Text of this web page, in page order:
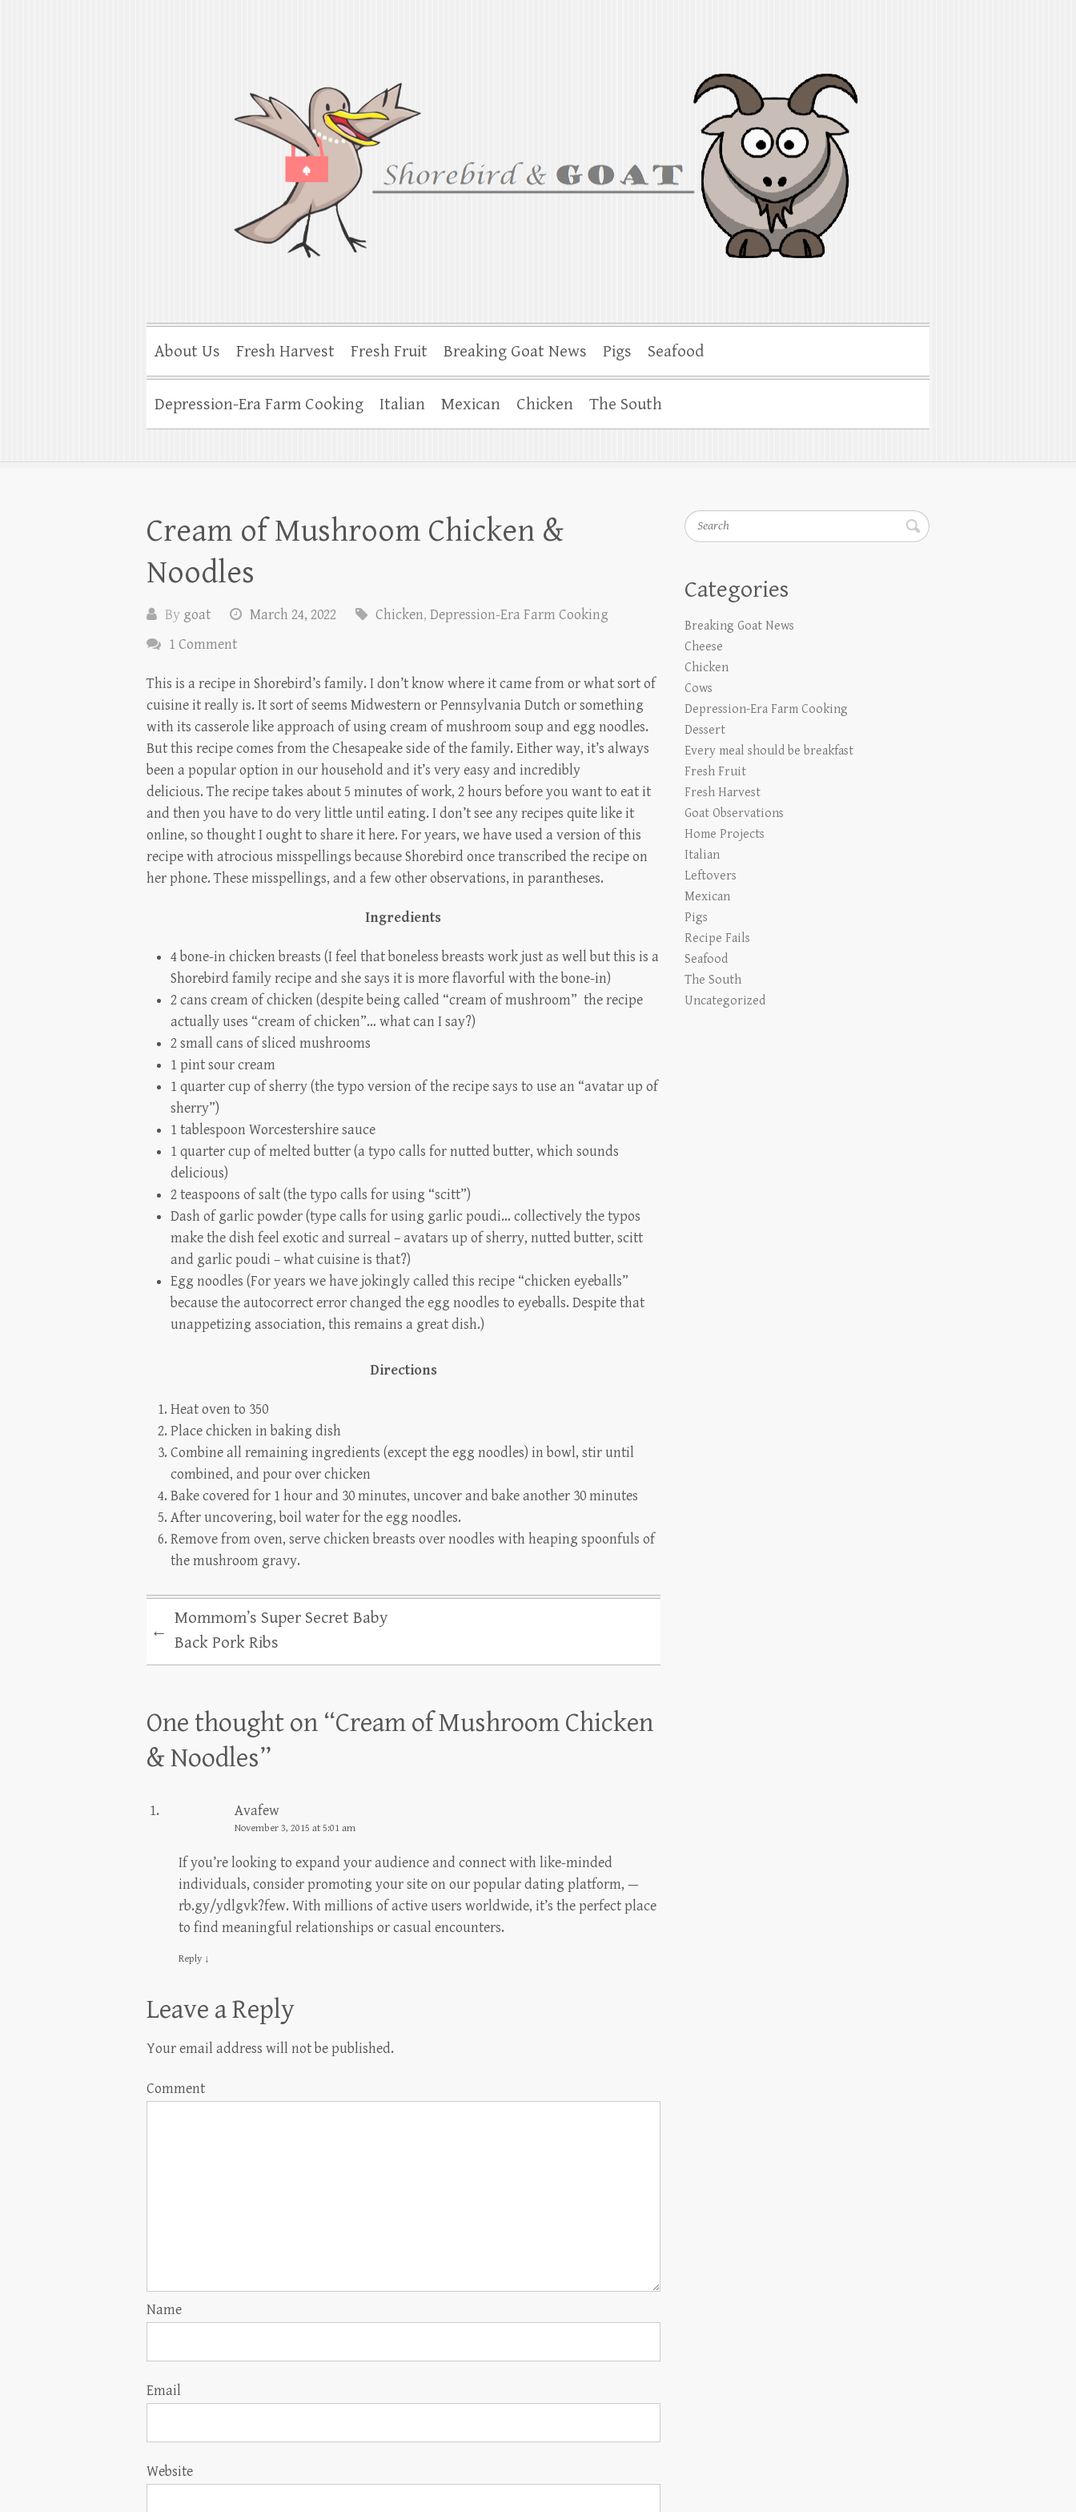
Shorebird & Goat
American cooking traditions from Indiana to the Chesapeake
About Us Fresh Harvest Fresh Fruit Breaking Goat News Pigs Seafood
Depression-Era Farm Cooking Italian Mexican Chicken The South
Cream of Mushroom Chicken &
Noodles
By goat March 24, 2022 Chicken, Depression-Era Farm Cooking
1 Comment
This is a recipe in Shorebird’s family. I don’t know where it came from or what sort of
cuisine it really is. It sort of seems Midwestern or Pennsylvania Dutch or something
with its casserole like approach of using cream of mushroom soup and egg noodles.
But this recipe comes from the Chesapeake side of the family. Either way, it’s always
been a popular option in our household and it’s very easy and incredibly
delicious. The recipe takes about 5 minutes of work, 2 hours before you want to eat it
and then you have to do very little until eating. I don’t see any recipes quite like it
online, so thought I ought to share it here. For years, we have used a version of this
recipe with atrocious misspellings because Shorebird once transcribed the recipe on
her phone. These misspellings, and a few other observations, in parantheses.
Ingredients
4 bone-in chicken breasts (I feel that boneless breasts work just as well but this is a
Shorebird family recipe and she says it is more flavorful with the bone-in)
2 cans cream of chicken (despite being called “cream of mushroom” the recipe
actually uses “cream of chicken”… what can I say?)
2 small cans of sliced mushrooms
1 pint sour cream
1 quarter cup of sherry (the typo version of the recipe says to use an “avatar up of
sherry”)
1 tablespoon Worcestershire sauce
1 quarter cup of melted butter (a typo calls for nutted butter, which sounds
delicious)
2 teaspoons of salt (the typo calls for using “scitt”)
Dash of garlic powder (type calls for using garlic poudi… collectively the typos
make the dish feel exotic and surreal – avatars up of sherry, nutted butter, scitt
and garlic poudi – what cuisine is that?)
Egg noodles (For years we have jokingly called this recipe “chicken eyeballs”
because the autocorrect error changed the egg noodles to eyeballs. Despite that
unappetizing association, this remains a great dish.)
Directions
Heat oven to 350
Place chicken in baking dish
Combine all remaining ingredients (except the egg noodles) in bowl, stir until
combined, and pour over chicken
Bake covered for 1 hour and 30 minutes, uncover and bake another 30 minutes
After uncovering, boil water for the egg noodles.
Remove from oven, serve chicken breasts over noodles with heaping spoonfuls of
the mushroom gravy.
←
Mommom’s Super Secret Baby
Back Pork Ribs
One thought on “Cream of Mushroom Chicken
& Noodles”
Avafew
November 3, 2015 at 5:01 am
If you’re looking to expand your audience and connect with like-minded
individuals, consider promoting your site on our popular dating platform, —
rb.gy/ydlgvk?few. With millions of active users worldwide, it’s the perfect place
to find meaningful relationships or casual encounters.
Reply ↓
Leave a Reply
Your email address will not be published.
Comment
Name
Email
Website
Search
Categories
Breaking Goat News
Cheese
Chicken
Cows
Depression-Era Farm Cooking
Dessert
Every meal should be breakfast
Fresh Fruit
Fresh Harvest
Goat Observations
Home Projects
Italian
Leftovers
Mexican
Pigs
Recipe Fails
Seafood
The South
Uncategorized